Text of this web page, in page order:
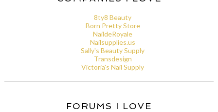
8ty8 Beauty
Born Pretty Store
NaildeRoyale
Nailsupplies.us
Sally's Beauty Supply
Transdesign
Victoria's Nail Supply
FORUMS I LOVE